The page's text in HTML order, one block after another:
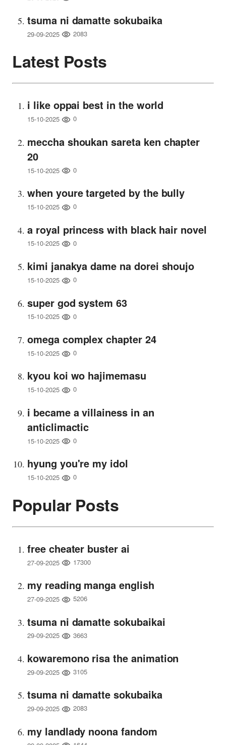
tsuma ni damatte sokubaika
29-09-2025 2083
Latest Posts
i like oppai best in the world
15-10-2025 0
meccha shoukan sareta ken chapter
20
15-10-2025 0
when youre targeted by the bully
15-10-2025 0
a royal princess with black hair novel
15-10-2025 0
kimi janakya dame na dorei shoujo
15-10-2025 0
super god system 63
15-10-2025 0
omega complex chapter 24
15-10-2025 0
kyou koi wo hajimemasu
15-10-2025 0
i became a villainess in an
anticlimactic
15-10-2025 0
hyung you're my idol
15-10-2025 0
Popular Posts
free cheater buster ai
27-09-2025 17300
my reading manga english
27-09-2025 5206
tsuma ni damatte sokubaikai
29-09-2025 3663
kowaremono risa the animation
29-09-2025 3105
tsuma ni damatte sokubaika
29-09-2025 2083
my landlady noona fandom